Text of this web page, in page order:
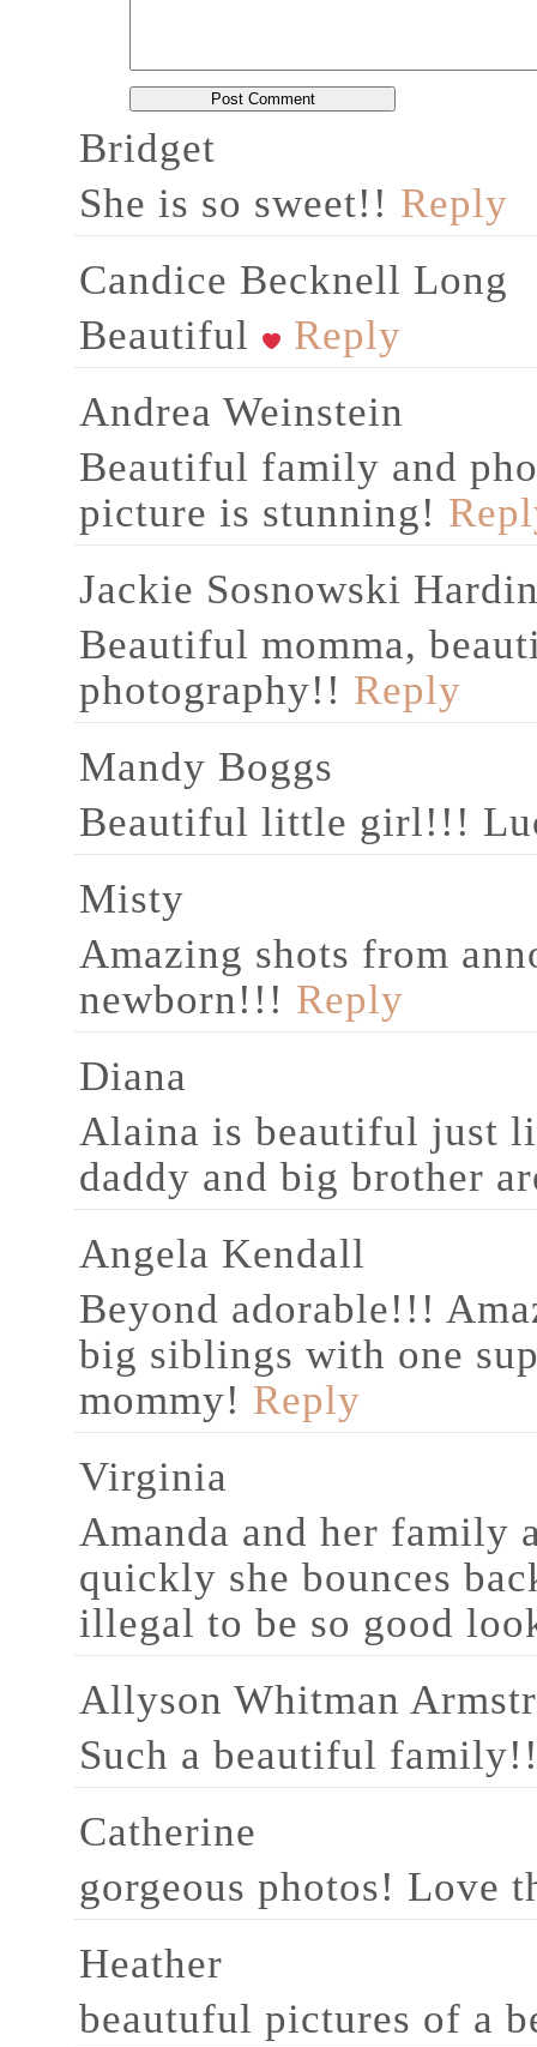
Bridget
She is so sweet!! Reply
Candice Becknell Long
Beautiful
Reply
Andrea Weinstein
Beautiful family and
picture is stunning!
Jackie Sosnowski
Beautiful momma,
photography!! Reply
Mandy Boggs
Beautiful little girl!!!
Misty
Amazing shots from
newborn!!! Reply
Diana
Alaina is beautiful just
daddy and big brother
Angela Kendall
Beyond adorable!!!
big siblings with one
mommy! Reply
Virginia
Amanda and her family
quickly she bounces
illegal to be so good
Allyson Whitman
Such a beautiful
Catherine
gorgeous photos! Love
Heather
beautuful pictures of a